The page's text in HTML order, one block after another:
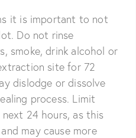
it is important to not
Do not rinse
smoke, drink alcohol or
site for 72
dislodge or dissolve
process. Limit
24 hours, as this
may cause more